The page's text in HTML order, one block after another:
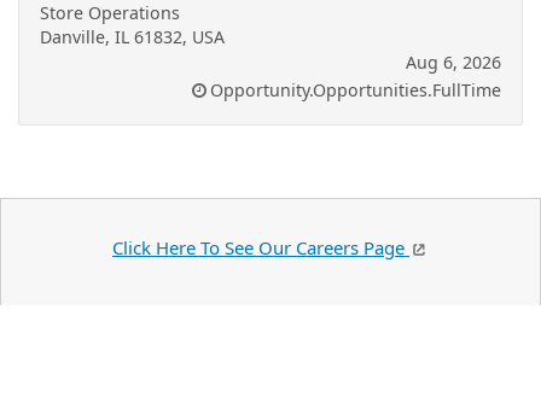
Store Operations
Danville, IL 61832, USA
Aug 6, 2026
Opportunity.Opportunities.FullTime
Click Here To See Our Careers Page